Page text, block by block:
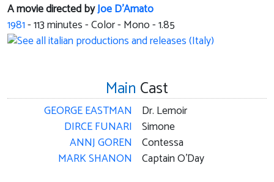
A movie directed byJoe D'Amato
1981-113minutes - Color - Mono - 1.85
Main Cast
GEORGE EASTMAN
DIRCE FUNARI
ANNJ GOREN
MARK SHANON
Dr. Lemoir
Simone
Contessa
Captain O'Day